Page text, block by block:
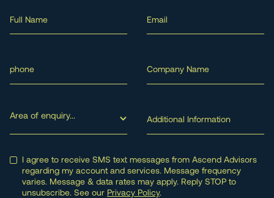
Area of enquiry...
I agree to receive SMS text messages from Ascend Advisors
regarding my account and services. Message frequency
varies. Message & data rates may apply. Reply STOP to
unsubscribe. See our Privacy Policy.